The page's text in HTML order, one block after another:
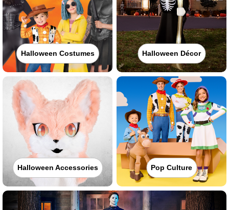
Halloween Costumes Halloween Décor
Halloween Accessories Pop Culture